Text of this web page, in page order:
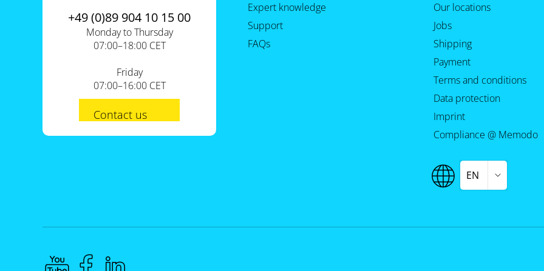
+49 (0)89 904 10 15 00
Monday to Thursday
07:00–18:00 CET
Friday
07:00–16:00 CET
Contact us
Expert knowledge
Support
FAQs
Our locations
Jobs
Shipping
Payment
Terms and conditions
Data protection
Imprint
Compliance @ Memodo
EN